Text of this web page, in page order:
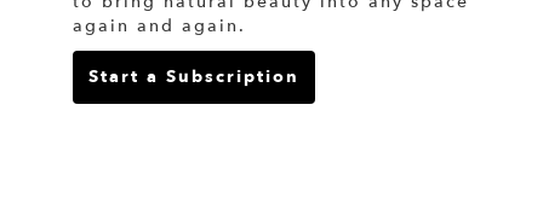
again and again.
Start a Subscription